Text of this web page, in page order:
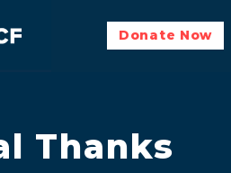
Donate Now
Thanks